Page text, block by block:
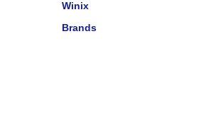
Winix
Brands